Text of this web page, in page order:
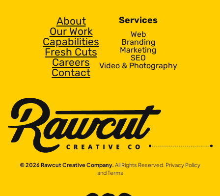
About
Our Work
Capabilities
Fresh Cuts
Careers
Contact
Services
Web
Branding
Marketing
SEO
Video & Photography
© 2026 Rawcut Creative Company. All Rights Reserved. Privacy Policy
and Terms